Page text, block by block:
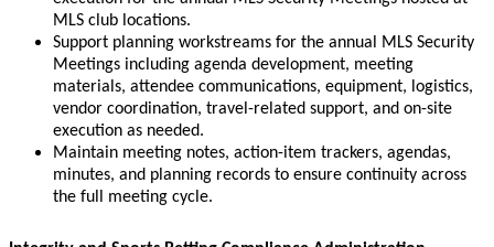
MLS club locations.
Support planning workstreams for the annual MLS Security
Meetings including agenda development, meeting
materials, attendee communications, equipment, logistics,
vendor coordination, travel-related support, and on-site
execution as needed.
Maintain meeting notes, action-item trackers, agendas,
minutes, and planning records to ensure continuity across
the full meeting cycle.